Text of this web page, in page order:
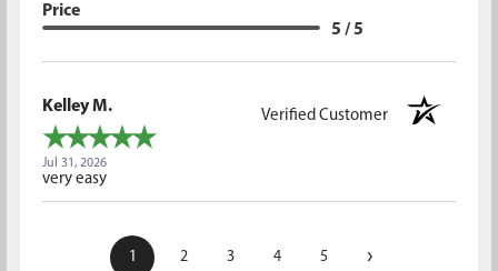
Price
5 / 5
Kelley M.
Verified Customer
Jul 31, 2026
very easy
1 2 3 4 5 ›